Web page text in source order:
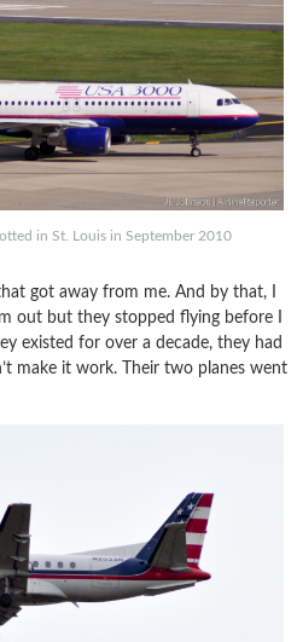
in St. Louis in September 2010
got away from me. And by that, I
out but they stopped flying before I
existed for over a decade, they had
make it work. Their two planes went